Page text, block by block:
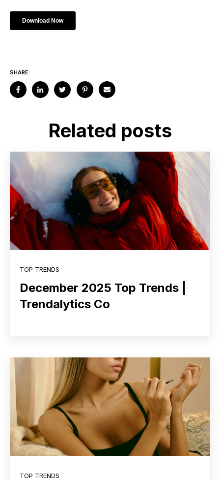
SHARE:
Related posts
TOP TRENDS
December 2025 Top Trends |
Trendalytics Co
TOP TRENDS